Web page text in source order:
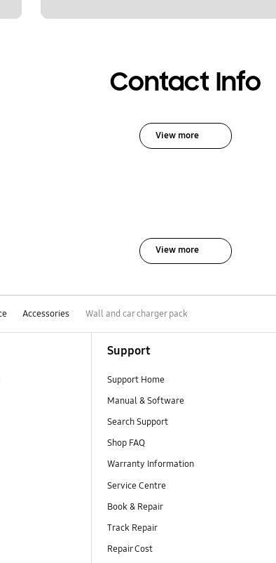
Contact Info
View more
View more
Accessories Wall and car charger pack
Support
Support Home
Manual & Software
Search Support
Shop FAQ
Warranty Information
Service Centre
Book & Repair
Track Repair
Repair Cost